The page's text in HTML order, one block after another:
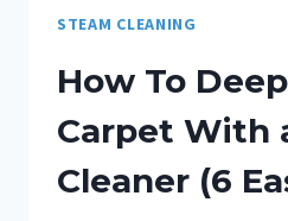
STEAM CLEANING
How To
Carpet With
Cleaner (6